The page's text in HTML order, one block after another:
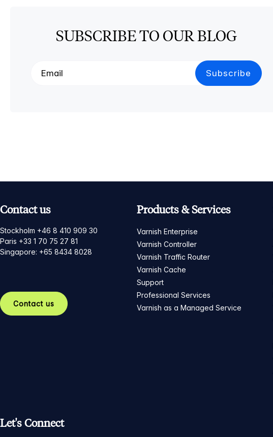
SUBSCRIBE TO OUR BLOG
Contact us
Stockholm +46 8 410 909 30
Paris +33 1 70 75 27 81
Singapore: +65 8434 8028
Contact us
Products & Services
Varnish Enterprise
Varnish Controller
Varnish Traffic Router
Varnish Cache
Support
Professional Services
Varnish as a Managed Service
Let's Connect